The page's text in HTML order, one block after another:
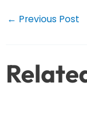
Post
← Previous Post